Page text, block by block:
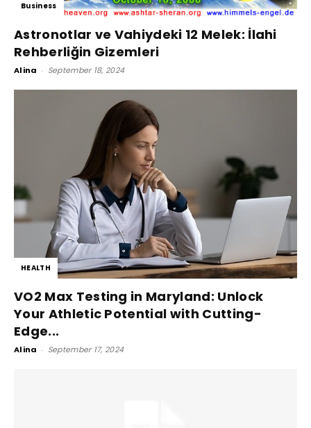
Business
Astronotlar ve Vahiydeki 12 Melek: İlahi
Rehberliğin Gizemleri
Alina - September 18, 2024
HEALTH
VO2 Max Testing in Maryland: Unlock
Your Athletic Potential with Cutting-
Edge...
Alina - September 17, 2024